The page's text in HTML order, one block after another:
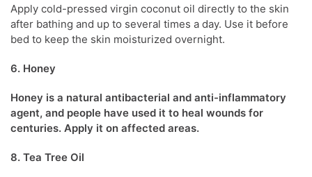
Apply cold-pressed virgin coconut oil directly to the skin
after bathing and up to several times a day. Use it before
bed to keep the skin moisturized overnight.
6. Honey
Honey is a natural antibacterial and anti-inflammatory
agent, and people have used it to heal wounds for
centuries. Apply it on affected areas.
8. Tea Tree Oil